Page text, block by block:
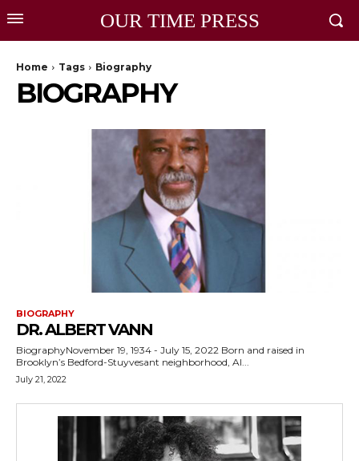
OUR TIME PRESS
Home Tags Biography
BIOGRAPHY
BIOGRAPHY
DR. ALBERT VANN
BiographyNovember 19, 1934 - July 15, 2022 Born and raised in
Brooklyn’s Bedford-Stuyvesant neighborhood, Al...
July 21, 2022